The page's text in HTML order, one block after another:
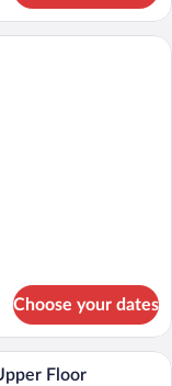
with two beds, a bench,
Choose your dates
with a wooden headboard,
Floor